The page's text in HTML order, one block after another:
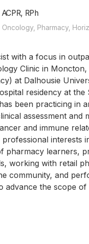
RPh
Pharmacy,
with a focus in
Clinic in
at Dalhousie
residency at the
been practicing in
assessment and
and immune
interests
pharmacy learners,
working with retail
community, and
advance the scope